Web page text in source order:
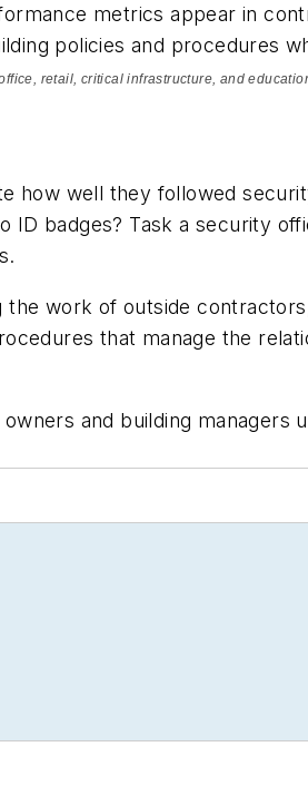
metrics appear in
policies and procedures
retail, critical infrastructure, and
how well they followed
badges? Task a security
work of outside
that manage the
and building managers